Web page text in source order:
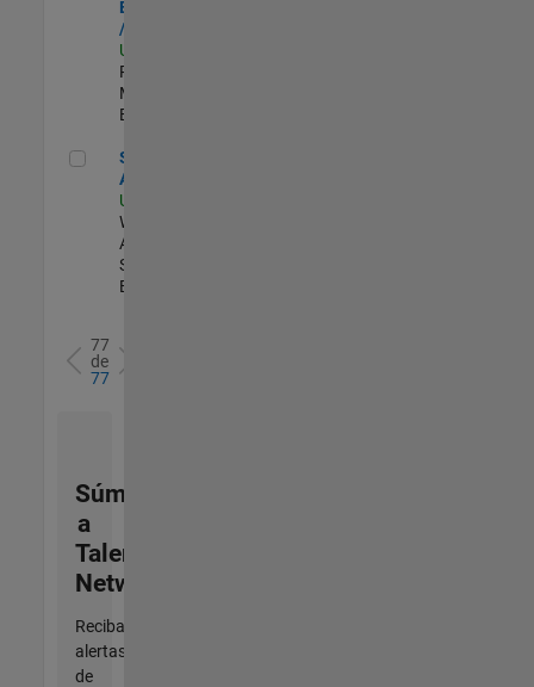
Engineer - FPGA
/ ASIC
US-MA-Natick
Product
Marketing |
Experimentado
Senior Applied AI Engineer
Senior Applied
AI Engineer
US-MA-Natick
Web
Applications and
Services |
Experimentado
77
de
77
Súmese
a
Talent
Network
Reciba
alertas
de